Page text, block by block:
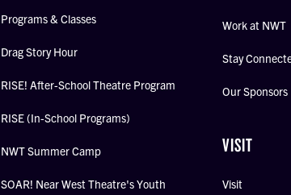
Programs & Classes
Drag Story Hour
RISE! After-School Theatre Program
RISE (In-School Programs)
NWT Summer Camp
SOAR! Near West Theatre's Youth
Work at NWT
Stay
Our Sponsors
VISIT
Visit